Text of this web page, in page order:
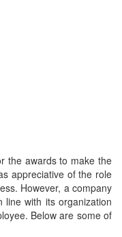
the awards to make the
appreciative of the role
However, a company
with its organization
Below are some of